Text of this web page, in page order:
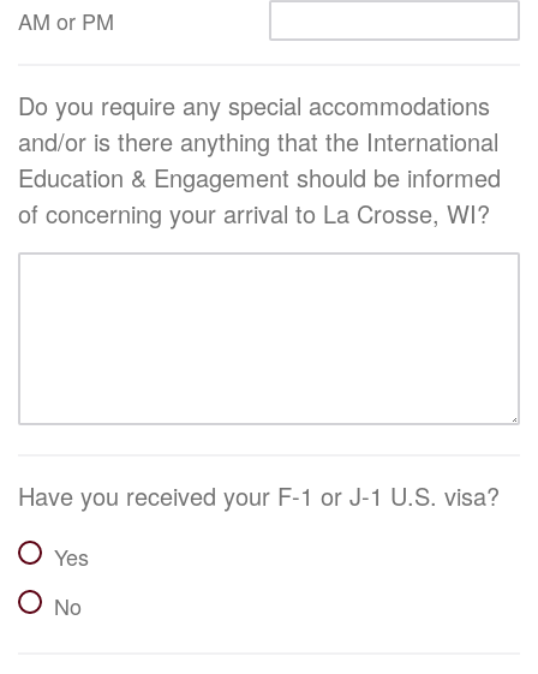
AM or PM
Do you require any special accommodations
and/or is there anything that the International
Education & Engagement should be informed
of concerning your arrival to La Crosse, WI?
Have you received your F-1 or J-1 U.S. visa?
Yes
No